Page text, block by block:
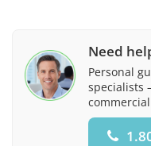
Need
Personal
specialists